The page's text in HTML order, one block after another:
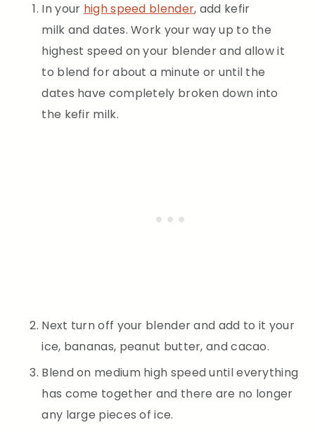
In your high speed blender, add kefir
milk and dates. Work your way up to the
highest speed on your blender and allow it
to blend for about a minute or until the
dates have completely broken down into
the kefir milk.
Next turn off your blender and add to it your
ice, bananas, peanut butter, and cacao.
Blend on medium high speed until everything
has come together and there are no longer
any large pieces of ice.